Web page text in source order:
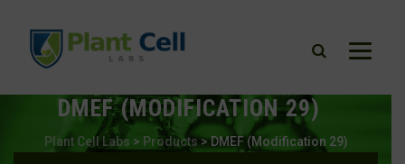
DMEF (MODIFICATION 29)
Plant Cell Labs > Products>DMEF (Modification 29)